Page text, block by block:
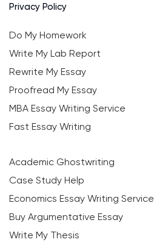
Privacy Policy
Do My Homework
Write My Lab Report
Rewrite My Essay
Proofread My Essay
MBA Essay Writing Service
Fast Essay Writing
Academic Ghostwriting
Case Study Help
Economics Essay Writing Service
Buy Argumentative Essay
Write My Thesis